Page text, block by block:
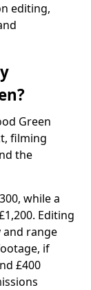
editing,
Green
filming
the
while a
Editing
and range
if
£400